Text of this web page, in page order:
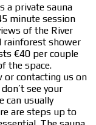
a private sauna
minute session
of the River
rainforest shower
€40 per couple
the space.
or contacting us on
see your
can usually
are steps up to